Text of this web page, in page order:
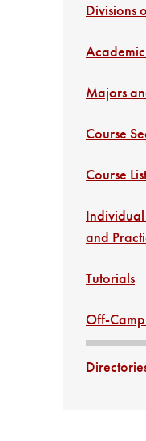
Divisions
Majors
Course
Course
and
Tutorials
Off-